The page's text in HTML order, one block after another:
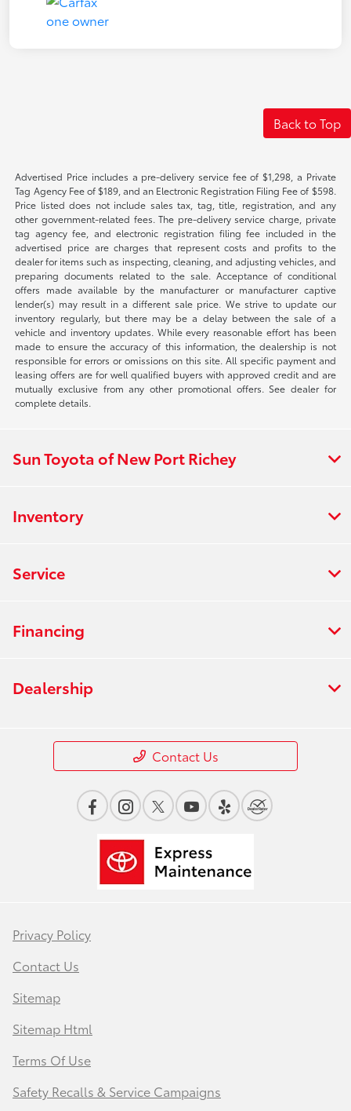
Back to Top
Advertised Price includes a pre-delivery service fee of $1,298, a Private
Tag Agency Fee of $189, and an Electronic Registration Filing Fee of $598.
Price listed does not include sales tax, tag, title, registration, and any
other government-related fees. The pre-delivery service charge, private
tag agency fee, and electronic registration filing fee included in the
advertised price are charges that represent costs and profits to the
dealer for items such as inspecting, cleaning, and adjusting vehicles, and
preparing documents related to the sale. Acceptance of conditional
offers made available by the manufacturer or manufacturer captive
lender(s) may result in a different sale price. We strive to update our
inventory regularly, but there may be a delay between the sale of a
vehicle and inventory updates. While every reasonable effort has been
made to ensure the accuracy of this information, the dealership is not
responsible for errors or omissions on this site. All specific payment and
leasing offers are for well qualified buyers with approved credit and are
mutually exclusive from any other promotional offers. See dealer for
complete details.
Sun Toyota of New Port Richey
Inventory
Service
Financing
Dealership
Contact Us
Privacy Policy
Contact Us
Sitemap
Sitemap Html
Terms Of Use
Safety Recalls & Service Campaigns